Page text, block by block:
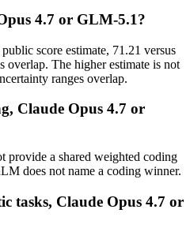
4.7 or GLM-5.1?
score estimate, 71.21 versus
overlap. The higher estimate is not
ranges overlap.
Claude Opus 4.7 or
provide a shared weighted coding
does not name a coding winner.
tasks, Claude Opus 4.7 or